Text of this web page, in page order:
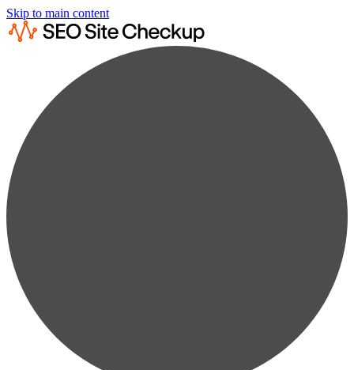
Skip to main content